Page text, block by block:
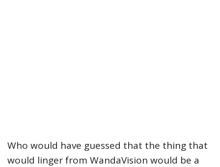
Who would have guessed that the thing that
would linger from WandaVision would be a